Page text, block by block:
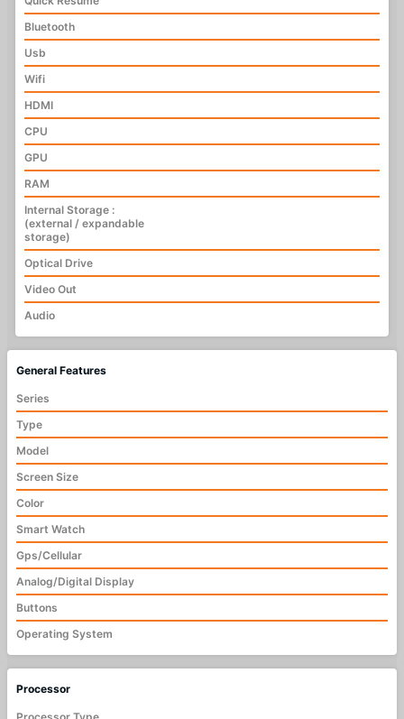
Bluetooth
Usb
Wifi
HDMI
CPU
GPU
RAM
Internal Storage :
(external / expandable
storage)
Optical Drive
Video Out
Audio
General Features
Series
Type
Model
Screen Size
Color
Smart Watch
Gps/Cellular
Analog/Digital Display
Buttons
Operating System
Processor